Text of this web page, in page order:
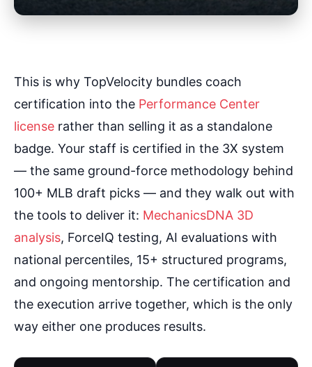
This is why TopVelocity bundles coach
certification into the Performance Center
license rather than selling it as a standalone
badge. Your staff is certified in the 3X system
— the same ground-force methodology behind
100+ MLB draft picks — and they walk out with
the tools to deliver it: MechanicsDNA 3D
analysis, ForceIQ testing, AI evaluations with
national percentiles, 15+ structured programs,
and ongoing mentorship. The certification and
the execution arrive together, which is the only
way either one produces results.